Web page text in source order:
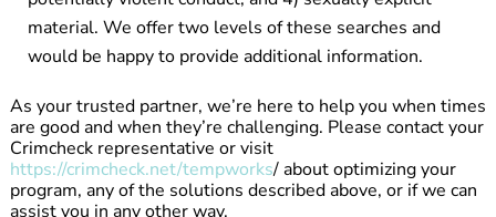
material. We offer two levels of these searches and
would be happy to provide additional information.
As your trusted partner, we’re here to help you when times
are good and when they’re challenging. Please contact your
Crimcheck representative or visit
https://crimcheck.net/tempworks/ about optimizing your
program, any of the solutions described above, or if we can
assist you in any other way.